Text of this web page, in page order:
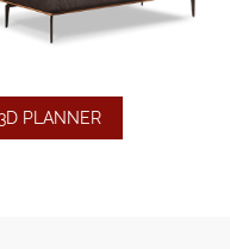
PLANNER